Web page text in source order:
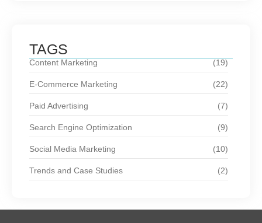
TAGS
Content Marketing (19)
E-Commerce Marketing (22)
Paid Advertising (7)
Search Engine Optimization (9)
Social Media Marketing (10)
Trends and Case Studies (2)